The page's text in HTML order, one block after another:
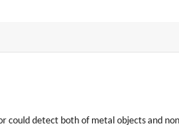
could detect both of metal objects and